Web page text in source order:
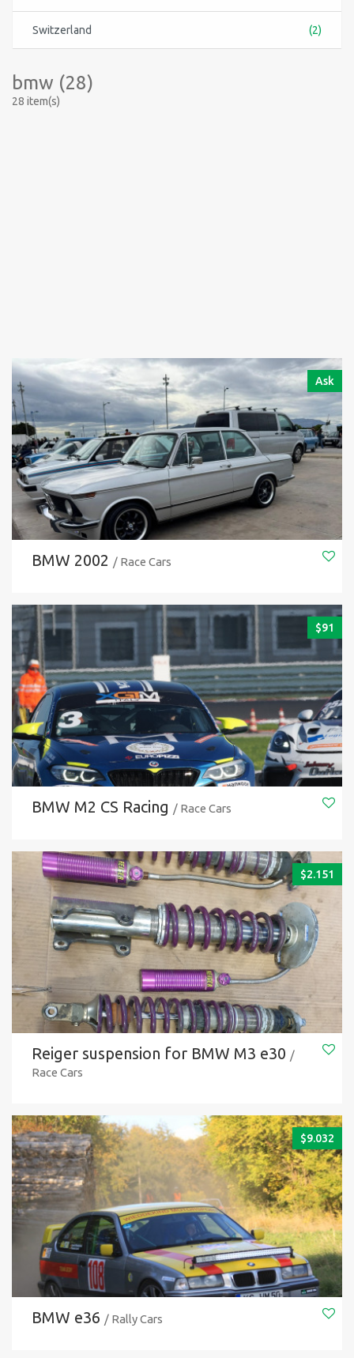
Switzerland (2)
bmw (28)
28 item(s)
Ask
BMW 2002 / Race Cars
$91
BMW M2 CS Racing / Race Cars
$2.151
Reiger suspension for BMW M3 e30 /
Race Cars
$9.032
BMW e36 / Rally Cars